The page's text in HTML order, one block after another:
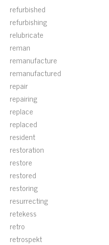
refurbished
refurbishing
relubricate
reman
remanufacture
remanufactured
repair
repairing
replace
replaced
resident
restoration
restore
restored
restoring
resurrecting
retekess
retro
retrospekt